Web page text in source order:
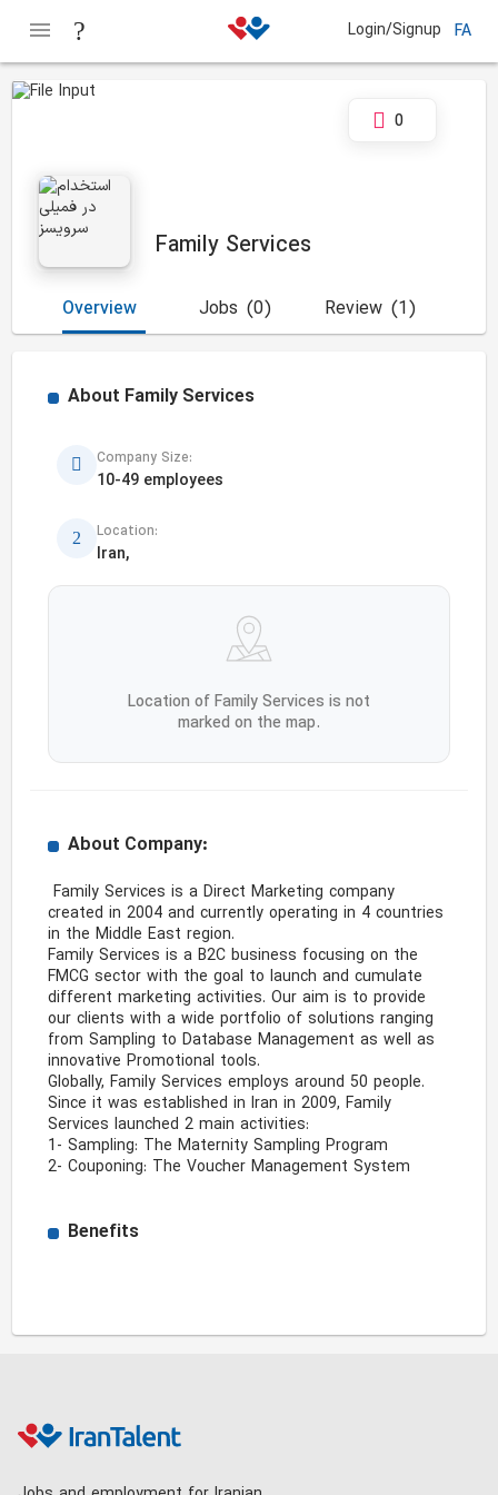
Login/Signup FA
Family Services
0
Overview (0)
Jobs (1)
Review
About Family Services
Company Size:
10-49 employees
Location:
Iran,
Location of Family Services is not
marked on the map.
About Company:
Family Services is a Direct Marketing company
created in 2004 and currently operating in 4 countries
in the Middle East region.
Family Services is a B2C business focusing on the
FMCG sector with the goal to launch and cumulate
different marketing activities. Our aim is to provide
our clients with a wide portfolio of solutions ranging
from Sampling to Database Management as well as
innovative Promotional tools.
Globally, Family Services employs around 50 people.
Since it was established in Iran in 2009, Family
Services launched 2 main activities:
1- Sampling: The Maternity Sampling Program
2- Couponing: The Voucher Management System
Benefits